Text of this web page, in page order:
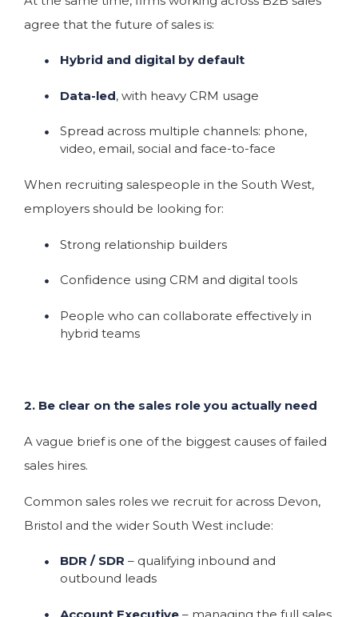
agree that the future of sales is:
Hybrid and digital by default
Data-led, with heavy CRM usage
Spread across multiple channels: phone,
video, email, social and face-to-face
When recruiting salespeople in the South West,
employers should be looking for:
Strong relationship builders
Confidence using CRM and digital tools
People who can collaborate effectively in
hybrid teams
2. Be clear on the sales role you actually need
A vague brief is one of the biggest causes of failed
sales hires.
Common sales roles we recruit for across Devon,
Bristol and the wider South West include:
BDR / SDR – qualifying inbound and
outbound leads